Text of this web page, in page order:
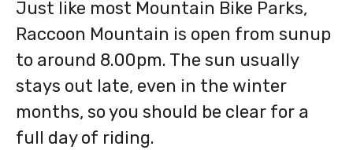
Just like most Mountain Bike Parks,
Raccoon Mountain is open from sunup
to around 8.00pm. The sun usually
stays out late, even in the winter
months, so you should be clear for a
full day of riding.